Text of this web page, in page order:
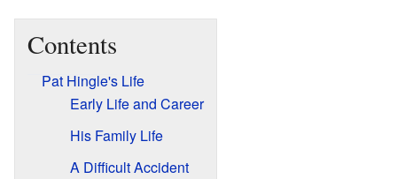
Contents
Pat Hingle's Life
Early Life and Career
His Family Life
A Difficult Accident